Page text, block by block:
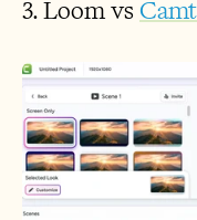
3. Loom vs